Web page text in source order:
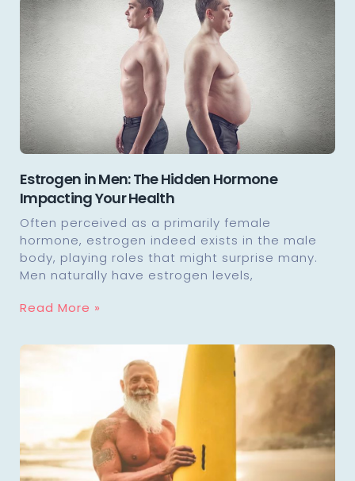
Estrogen in Men: The Hidden Hormone
Impacting Your Health
Often perceived as a primarily female
hormone, estrogen indeed exists in the male
body, playing roles that might surprise many.
Men naturally have estrogen levels,
Read More »